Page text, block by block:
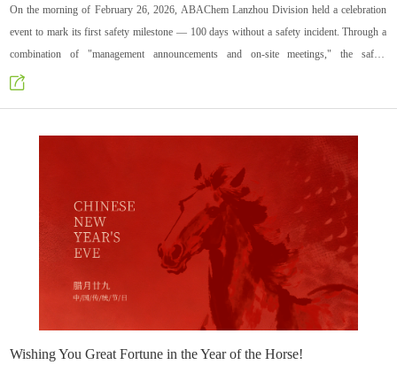
On the morning of February 26, 2026, ABAChem Lanzhou Division held a celebration
event to mark its first safety milestone — 100 days without a safety incident. Through a
combination of "management announcements and on-site meetings," the safety
achievement was communicated to all employees, commemorative gifts were distributed,
Wishing You Great Fortune in the Year of the Horse!